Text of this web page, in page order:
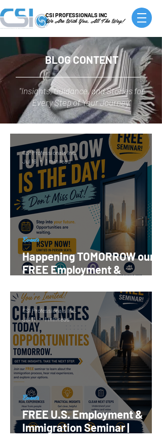
CSI PROFESSIONALS INC
We Are With You, All The Way!
BLOG CONTENT
"Insights, Guidance, and Stories for
Every Step of Your Journey"
Happening TOMORROW our
FREE Employment &
Register Now!
Events
CSI Professionals Inc.
Jul 16
1 min read
FREE U.S. Employment &
Immigration Seminar |
Events
CSI Professionals Inc.
Jul 11
1 min read